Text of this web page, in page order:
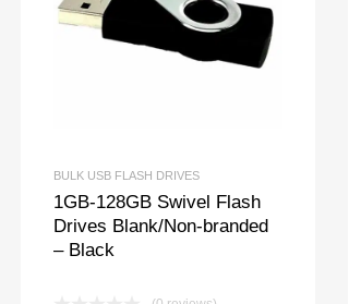
BULK USB FLASH DRIVES
1GB-128GB Swivel Flash
Drives Blank/Non-branded
– Black